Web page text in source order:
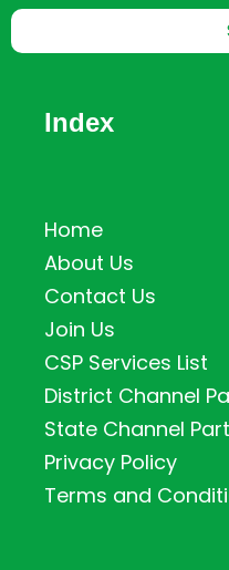
Index
Home
About Us
Contact Us
Join Us
CSP Services List
District Channel
State Channel
Privacy Policy
Terms and